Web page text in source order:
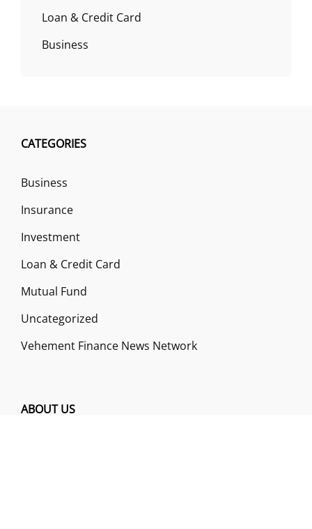
Loan & Credit Card
Business
CATEGORIES
Business
Insurance
Investment
Loan & Credit Card
Mutual Fund
Uncategorized
Vehement Finance News Network
ABOUT US